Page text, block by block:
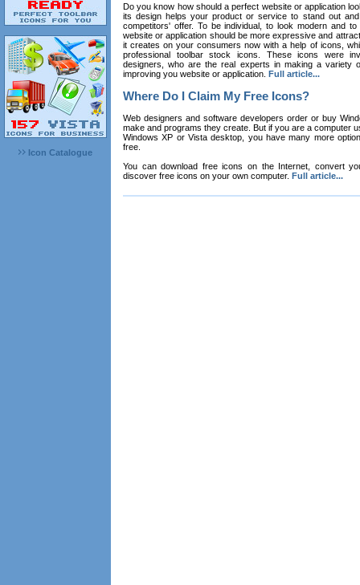
Icon Catalogue
Do you know how should a perfect website or application
its design helps your product or service to stand out
competitors' offer. To be individual, to look modern and
website or application should be more expressive and
it creates on your consumers now with a help of icons,
professional toolbar stock icons. These icons were
designers, who are the real experts in making a variety
improving you website or application. Full article...
Where Do I Claim My Free Icons?
Web designers and software developers order or buy
make and programs they create. But if you are a computer
Windows XP or Vista desktop, you have many more
free.
You can download free icons on the Internet, convert
discover free icons on your own computer. Full article...